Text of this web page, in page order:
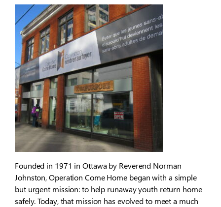
Founded in 1971 in Ottawa by Reverend Norman
Johnston, Operation Come Home began with a simple
but urgent mission: to help runaway youth return home
safely. Today, that mission has evolved to meet a much